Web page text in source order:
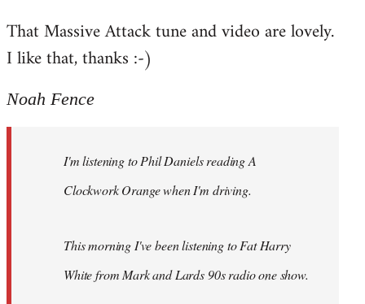
to
Welcome
libcom.org
That Massive Attack tune and video are lovely.
I like that, thanks :-)
Noah Fence
I'm listening to Phil Daniels reading A
Clockwork Orange when I'm driving.
This morning I've been listening to Fat Harry
White from Mark and Lards 90s radio one show.